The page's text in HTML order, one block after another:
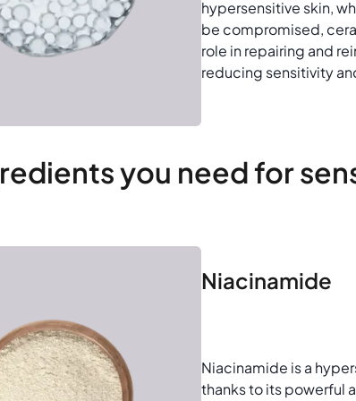
hypersensitive skin,
be compromised,
role in repairing and
reducing sensitivity
you need for
Niacinamide
Niacinamide is a
thanks to its powerful